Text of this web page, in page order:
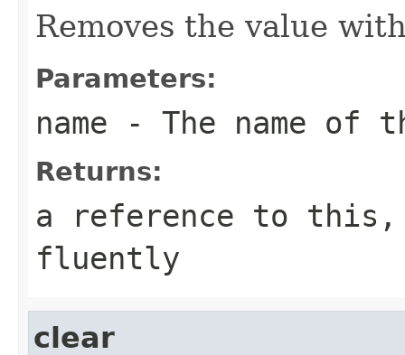
Removes the value
Parameters:
name - The name of
Returns:
a reference to this,
fluently
clear